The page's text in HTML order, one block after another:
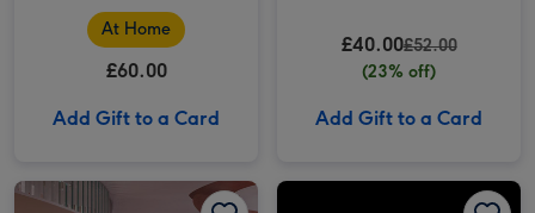
At Home
£60.00
Add Gift to a Card
£40.00£52.00
(23% off)
Add Gift to a Card
Harvey Nichols Afternoon Tea for Two image 2